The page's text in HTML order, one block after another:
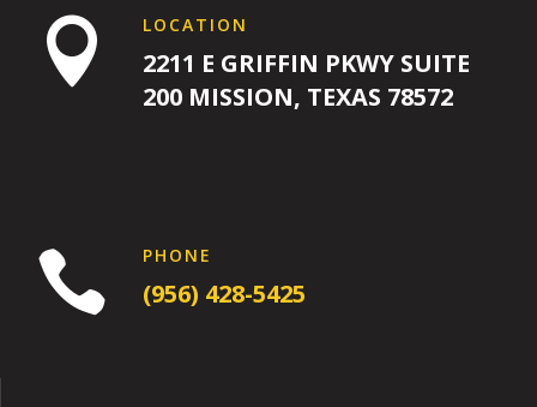
 LOCATION
2211 E GRIFFIN PKWY SUITE
200 MISSION, TEXAS 78572
 PHONE
(956) 428-5425